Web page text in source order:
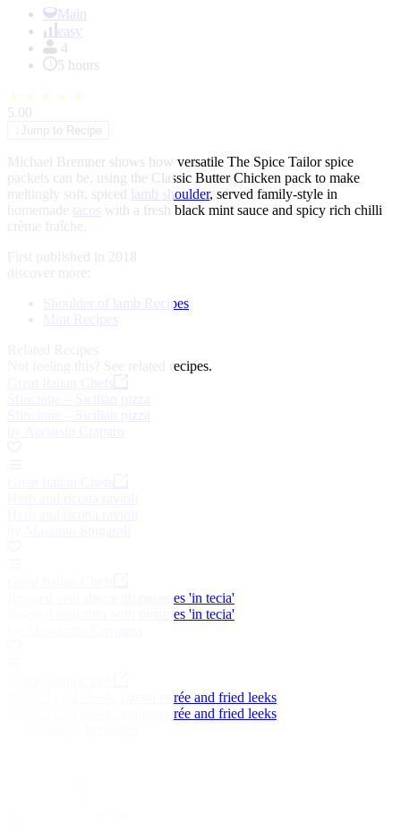
Main
easy
4
5 hours
★ ★ ★ ★ ★
5.00
Jump to Recipe
Michael Bremner shows how versatile The Spice Tailor spice
packets can be, using the Classic Butter Chicken pack to make
meltingly soft, spiced lamb shoulder, served family-style in
homemade tacos with a fresh black mint sauce and spicy rich chilli
crème fraîche.
First published in 2018
Shoulder of lamb Recipes
See related recipes.
Roasted veal shin with potatoes 'in tecia'
Roasted veal shin with potatoes 'in tecia'
Braised veal cheek, potato purée and fried leeks
Braised veal cheek, potato purée and fried leeks